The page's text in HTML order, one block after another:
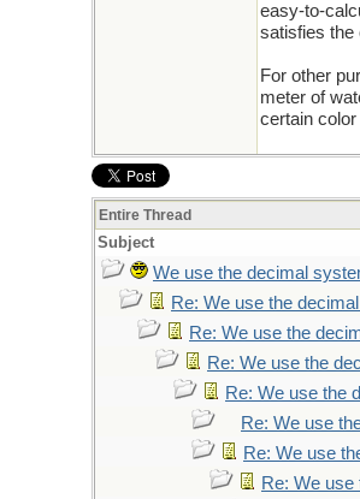
easy-to-
satisfies the
For other
meter of
certain
Entire Thread
Subject
We use the decimal
Re: We use the
Re: We use the
Re: We use the
Re: We use the
Re: We use
Re: We use
Re: We